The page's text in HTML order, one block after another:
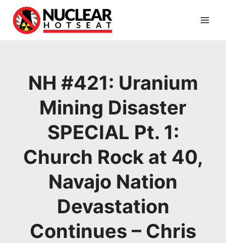
content
NH #421: Uranium
Mining Disaster
SPECIAL Pt. 1:
Church Rock at 40,
Navajo Nation
Devastation
Continues – Chris